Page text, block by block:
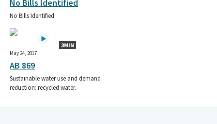
No Bills Identified
No Bills Identified
3MIN
May 24, 2017
AB 869
Sustainable water use and demand
reduction: recycled water.